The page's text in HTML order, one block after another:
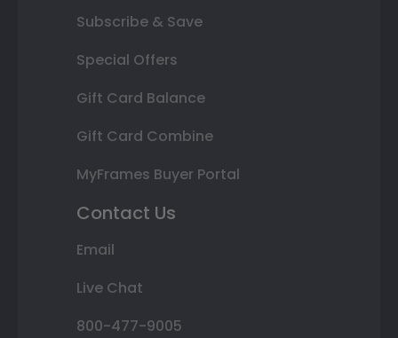
Subscribe & Save
Special Offers
Gift Card Balance
Gift Card Combine
MyFrames Buyer Portal
Contact Us
Email
Live Chat
800-477-9005